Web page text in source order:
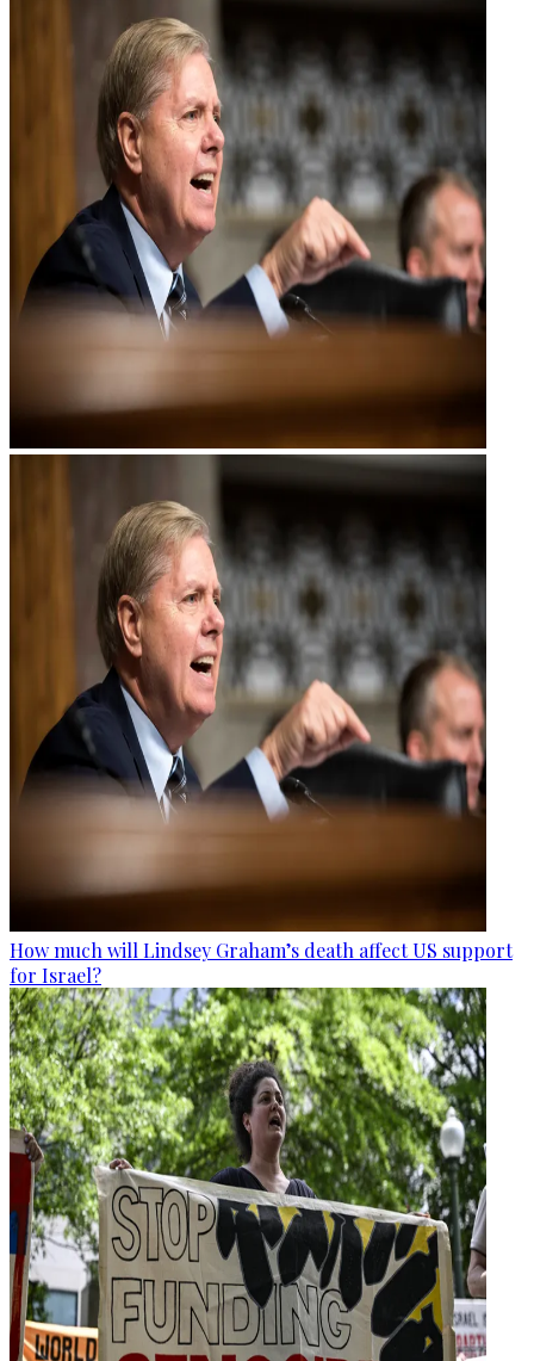
How much will Lindsey Graham’s death affect US support
for Israel?